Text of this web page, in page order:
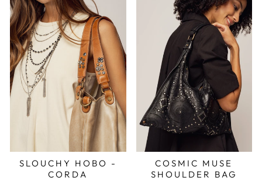
SLOUCHY HOBO -
CORDA
COSMIC MUSE
SHOULDER BAG